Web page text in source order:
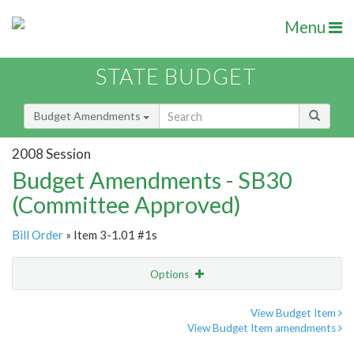
Menu
STATE BUDGET
Budget Amendments
2008 Session
Budget Amendments - SB30
(Committee Approved)
Bill Order » Item 3-1.01 #1s
Options
View Budget Item
View Budget Item amendments